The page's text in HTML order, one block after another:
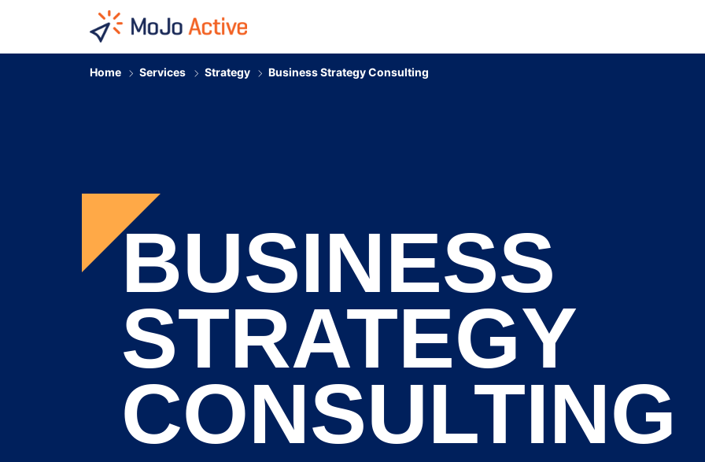
HOME
Home Services Strategy Business Strategy Consulting
BUSINESS
STRATEGY
CONSULTING